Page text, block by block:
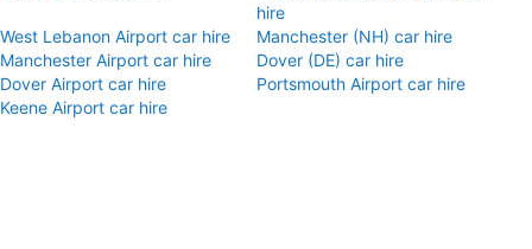
hire
West Lebanon Airport car hire
Manchester (NH) car hire
Manchester Airport car hire
Dover (DE) car hire
Dover Airport car hire
Portsmouth Airport car hire
Keene Airport car hire